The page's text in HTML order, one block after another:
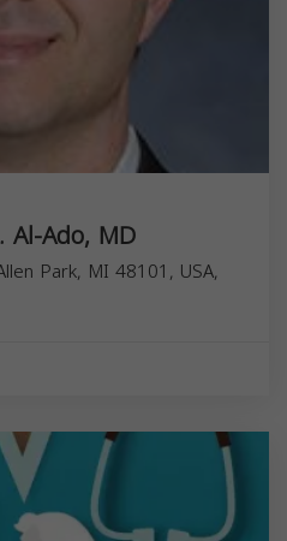
Ado, MD
Park, MI 48101, USA,